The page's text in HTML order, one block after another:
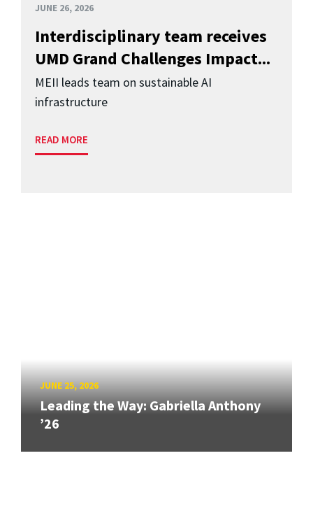
JUNE 26, 2026
Interdisciplinary team receives
UMD Grand Challenges Impact...
MEII leads team on sustainable AI
infrastructure
READ MORE
JUNE 25, 2026
Leading the Way: Gabriella Anthony
’26